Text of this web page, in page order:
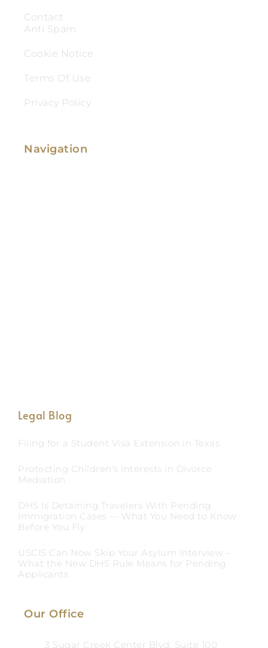
Contact
Anti Spam
Cookie Notice
Terms Of Use
Privacy Policy
Navigation
Legal Blog
Filing for a Student Visa Extension in Texas
Protecting Children’s Interests in Divorce
Mediation
DHS Is Detaining Travelers With Pending
Immigration Cases — What You Need to Know
Before You Fly
USCIS Can Now Skip Your Asylum Interview –
What the New DHS Rule Means for Pending
Applicants
Our Office
3 Sugar Creek Center Blvd, Suite 100